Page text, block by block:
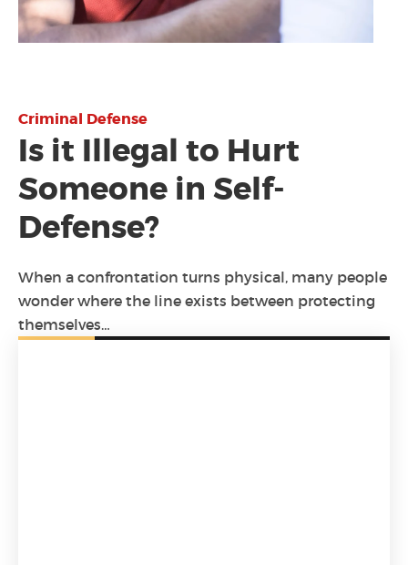
Criminal Defense
Is it Illegal to Hurt
Someone in Self-
Defense?
When a confrontation turns physical, many people
wonder where the line exists between protecting
themselves…